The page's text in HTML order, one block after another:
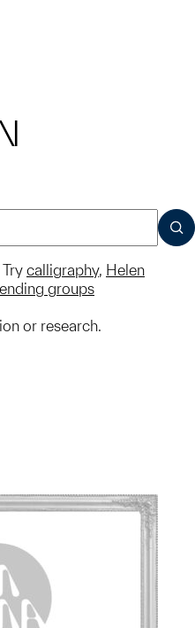
Try calligraphy, Helen
groups
or research.